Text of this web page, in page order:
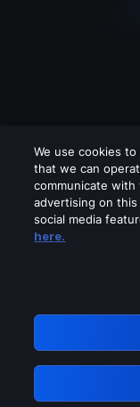
Please
GRN:
We use cookies
that we can
communicate
advertising on
social media
here.